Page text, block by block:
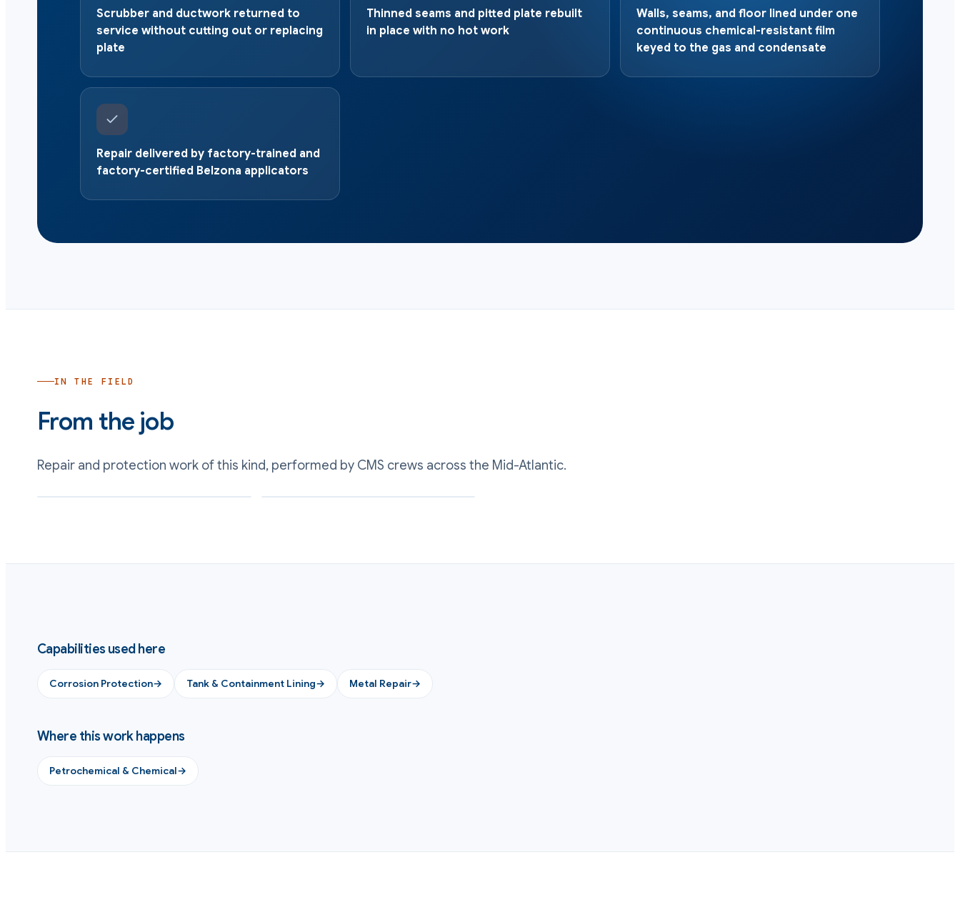
Scrubber and ductwork returned to
service without cutting out or replacing
plate
Thinned seams and pitted plate rebuilt
in place with no hot work
Walls, seams, and floor lined under one
continuous chemical-resistant film
keyed to the gas and condensate
Repair delivered by factory-trained and
factory-certified Belzona applicators
IN THE FIELD
From the job
Repair and protection work of this kind, performed by CMS crews across the Mid-Atlantic.
Scrubber internals blasted and lined with a
Inlet and outlet duct walls protected against acidic
Capabilities used here
Corrosion Protection→ Tank & Containment Lining→ Metal Repair→
Where this work happens
Petrochemical & Chemical→